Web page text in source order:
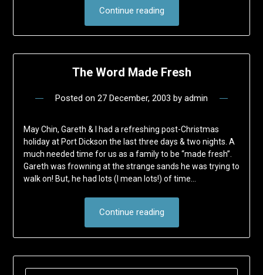
Continue reading
The Word Made Fresh
Posted on 27 December, 2003 by admin
May Chin, Gareth & I had a refreshing post-Christmas
holiday at Port Dickson the last three days & two nights. A
much needed time for us as a family to be “made fresh”.
Gareth was frowning at the strange sands he was trying to
walk on! But, he had lots (I mean lots!) of time…
Continue reading